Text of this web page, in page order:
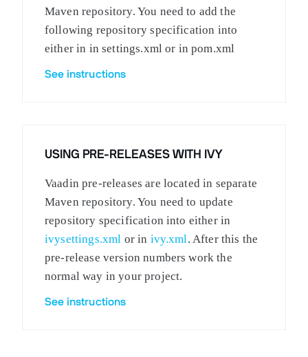
Maven repository. You need to add the
following repository specification into
either in in settings.xml or in pom.xml
See instructions
USING PRE-RELEASES WITH IVY
Vaadin pre-releases are located in separate
Maven repository. You need to update
repository specification into either in
ivysettings.xml or in ivy.xml . After this the
pre-release version numbers work the
normal way in your project.
See instructions